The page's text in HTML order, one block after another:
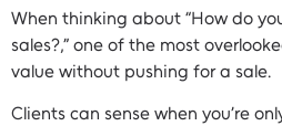
When thinking about “How do
sales?,” one of the most
value without pushing for a sale.
Clients can sense when you’re